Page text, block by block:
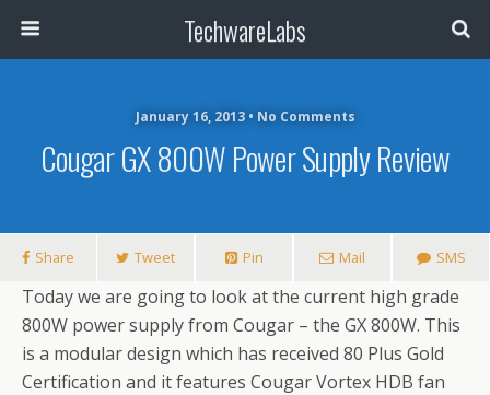
TechwareLabs
January 16, 2013 • No Comments
Cougar GX 800W Power Supply Review
Share Tweet Pin Mail SMS
Today we are going to look at the current high grade
800W power supply from Cougar – the GX 800W. This
is a modular design which has received 80 Plus Gold
Certification and it features Cougar Vortex HDB fan